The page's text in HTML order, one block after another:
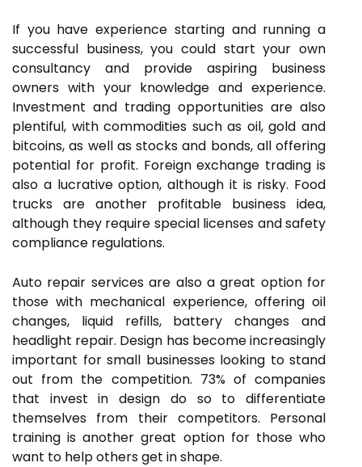
If you have experience starting and running a
successful business, you could start your own
consultancy and provide aspiring business
owners with your knowledge and experience.
Investment and trading opportunities are also
plentiful, with commodities such as oil, gold and
bitcoins, as well as stocks and bonds, all offering
potential for profit. Foreign exchange trading is
also a lucrative option, although it is risky. Food
trucks are another profitable business idea,
although they require special licenses and safety
compliance regulations.
Auto repair services are also a great option for
those with mechanical experience, offering oil
changes, liquid refills, battery changes and
headlight repair. Design has become increasingly
important for small businesses looking to stand
out from the competition. 73% of companies
that invest in design do so to differentiate
themselves from their competitors. Personal
training is another great option for those who
want to help others get in shape.